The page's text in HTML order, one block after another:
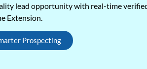
lead opportunity with real-time
Extension.
Prospecting